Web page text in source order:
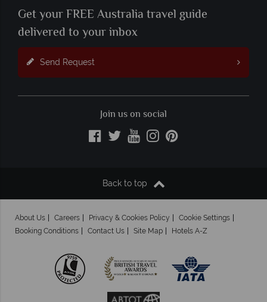
Get your FREE Australia travel guide
delivered to your inbox
Send Request
Join us on social
Back to top
About Us Careers Privacy & Cookies Policy
Cookie Settings
Booking Conditions
Contact Us Site Map Hotels A-Z